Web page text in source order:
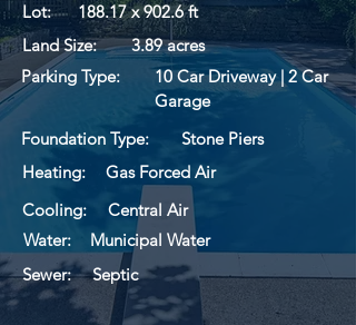
Lot:
188.17 x 902.6 ft
Land Size:
3.89 acres
Parking Type:
10 Car Driveway | 2 Car
Garage
Foundation Type:
Stone Piers
Heating:
Gas Forced Air
Cooling:
Central Air
Water:
Municipal Water
Sewer:
Septic